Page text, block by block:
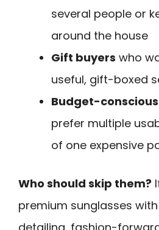
several people or
around the house
Gift buyers who
useful, gift-boxed
Budget-
prefer multiple
of one expensive
Who should skip them?
premium sunglasses